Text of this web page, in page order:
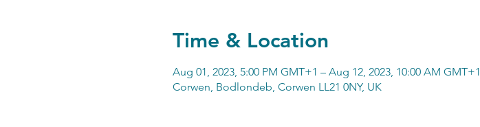
Time & Location
Aug 01, 2023, 5:00 PM GMT+1 – Aug 12, 2023, 10:00 AM GMT+1
Corwen, Bodlondeb, Corwen LL21 0NY, UK